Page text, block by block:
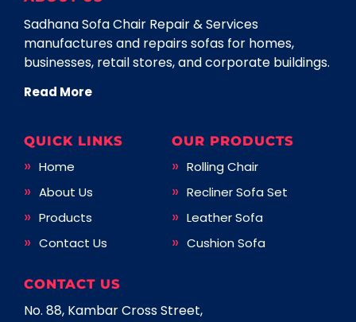
Sadhana Sofa Chair Repair & Services
manufactures and repairs sofas for homes,
businesses, retail stores, and corporate buildings.
Read More
QUICK LINKS
Home
About Us
Products
Contact Us
OUR PRODUCTS
Rolling Chair
Recliner Sofa Set
Leather Sofa
Cushion Sofa
CONTACT US
No. 88, Kambar Cross Street,